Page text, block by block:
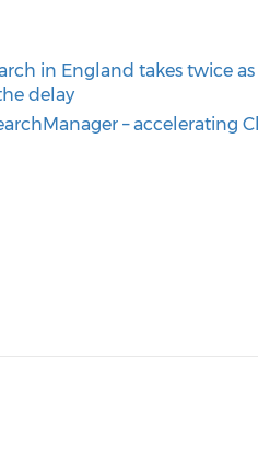
in England takes twice
delay
– accelerating